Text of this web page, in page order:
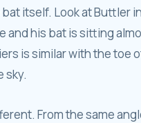
itself. Look at Buttler
and his bat is sitting
is similar with the toe
sky.
From the same